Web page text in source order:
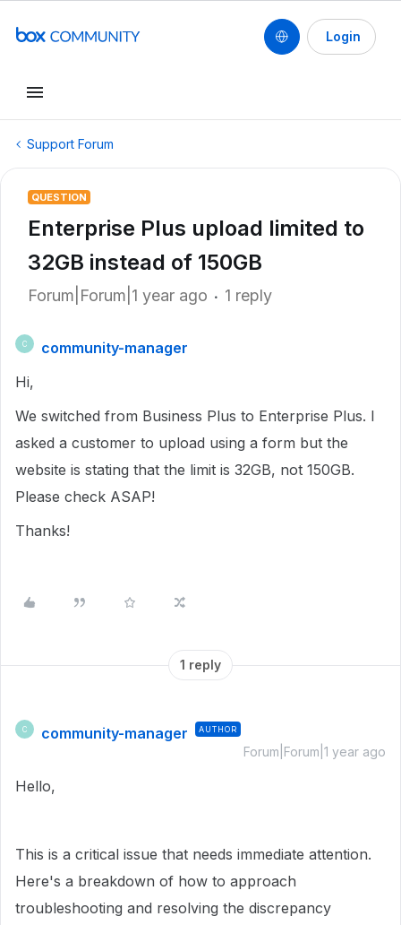
Login
Support Forum
QUESTION
Enterprise Plus upload limited to
32GB instead of 150GB
Forum|Forum|1 year ago 1 reply
C
community-manager
Hi,
We switched from Business Plus to Enterprise Plus. I
asked a customer to upload using a form but the
website is stating that the limit is 32GB, not 150GB.
Please check ASAP!
Thanks!
1 reply
C community-manager AUTHOR
Forum|Forum|1 year ago
Hello,
This is a critical issue that needs immediate attention.
Here's a breakdown of how to approach
troubleshooting and resolving the discrepancy